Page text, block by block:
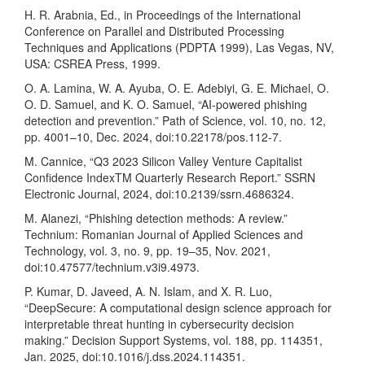
H. R. Arabnia, Ed., in Proceedings of the International
Conference on Parallel and Distributed Processing
Techniques and Applications (PDPTA 1999), Las Vegas, NV,
USA: CSREA Press, 1999.
O. A. Lamina, W. A. Ayuba, O. E. Adebiyi, G. E. Michael, O.
O. D. Samuel, and K. O. Samuel, “AI-powered phishing
detection and prevention.” Path of Science, vol. 10, no. 12,
pp. 4001–10, Dec. 2024, doi:10.22178/pos.112-7.
M. Cannice, “Q3 2023 Silicon Valley Venture Capitalist
Confidence IndexTM Quarterly Research Report.” SSRN
Electronic Journal, 2024, doi:10.2139/ssrn.4686324.
M. Alanezi, “Phishing detection methods: A review.”
Technium: Romanian Journal of Applied Sciences and
Technology, vol. 3, no. 9, pp. 19–35, Nov. 2021,
doi:10.47577/technium.v3i9.4973.
P. Kumar, D. Javeed, A. N. Islam, and X. R. Luo,
“DeepSecure: A computational design science approach for
interpretable threat hunting in cybersecurity decision
making.” Decision Support Systems, vol. 188, pp. 114351,
Jan. 2025, doi:10.1016/j.dss.2024.114351.